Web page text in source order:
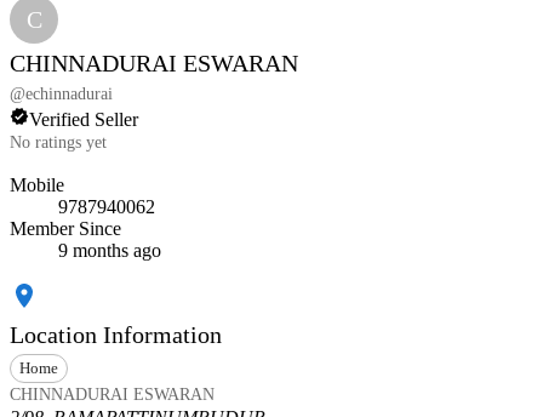
C
CHINNADURAI ESWARAN
@echinnadurai
Verified Seller
No ratings yet
Mobile
9787940062
Member Since
9 months ago
Location Information
Home
CHINNADURAI ESWARAN